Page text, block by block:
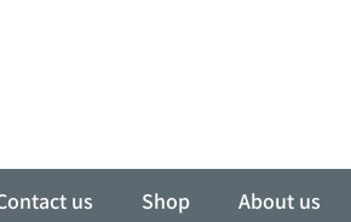
us Shop About us